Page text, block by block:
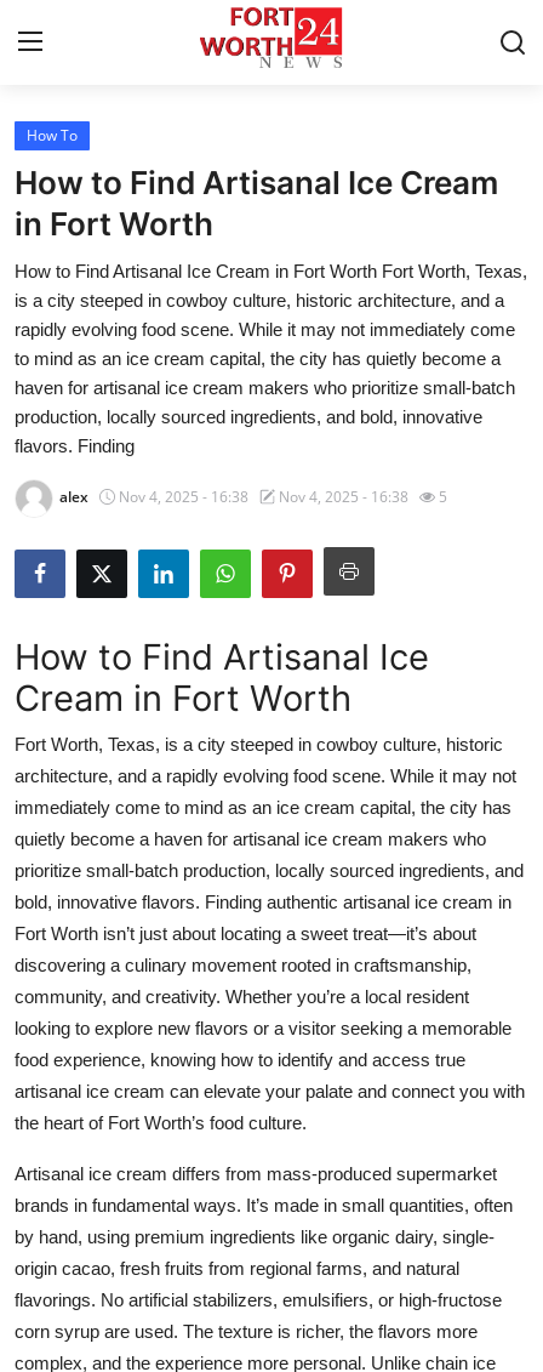
Home
Contact
Press Release
Privacy Policy
About
News Network
Submit Press Release
Health
Advertise with US
Crypto
Business
Finance
Tech
Real Estate
General
How To
Support Number
How To
How to Find Artisanal Ice Cream
in Fort Worth
How to Find Artisanal Ice Cream in Fort Worth Fort Worth, Texas,
is a city steeped in cowboy culture, historic architecture, and a
rapidly evolving food scene. While it may not immediately come
to mind as an ice cream capital, the city has quietly become a
haven for artisanal ice cream makers who prioritize small-batch
production, locally sourced ingredients, and bold, innovative
flavors. Finding
alex Nov 4, 2025 - 16:38 Nov 4, 2025 - 16:38 5
How to Find Artisanal Ice
Cream in Fort Worth
Fort Worth, Texas, is a city steeped in cowboy culture, historic
architecture, and a rapidly evolving food scene. While it may not
immediately come to mind as an ice cream capital, the city has
quietly become a haven for artisanal ice cream makers who
prioritize small-batch production, locally sourced ingredients, and
bold, innovative flavors. Finding authentic artisanal ice cream in
Fort Worth isn’t just about locating a sweet treat—it’s about
discovering a culinary movement rooted in craftsmanship,
community, and creativity. Whether you’re a local resident
looking to explore new flavors or a visitor seeking a memorable
food experience, knowing how to identify and access true
artisanal ice cream can elevate your palate and connect you with
the heart of Fort Worth’s food culture.
Artisanal ice cream differs from mass-produced supermarket
brands in fundamental ways. It’s made in small quantities, often
by hand, using premium ingredients like organic dairy, single-
origin cacao, fresh fruits from regional farms, and natural
flavorings. No artificial stabilizers, emulsifiers, or high-fructose
corn syrup are used. The texture is richer, the flavors more
complex, and the experience more personal. Unlike chain ice